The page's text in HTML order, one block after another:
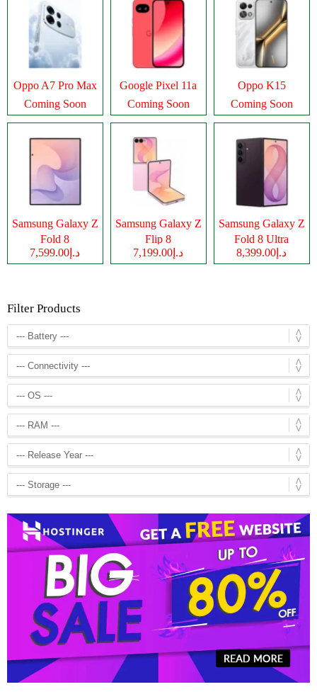
Oppo A7 Pro Max
Coming Soon
Google Pixel 11a
Coming Soon
Oppo K15
Coming Soon
Samsung Galaxy Z
Fold 8
د.إ7,599.00
Samsung Galaxy Z
Flip 8
د.إ7,199.00
Samsung Galaxy Z
Fold 8 Ultra
د.إ8,399.00
Filter Products